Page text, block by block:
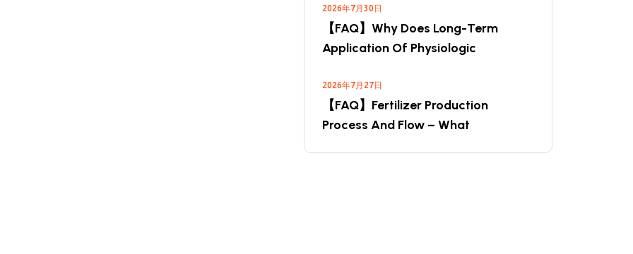
2026年7月30日
【FAQ】Why Does Long-Term
Application Of Physiologic
2026年7月27日
【FAQ】Fertilizer Production
Process And Flow – What